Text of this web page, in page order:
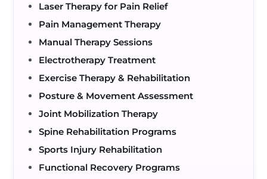
Laser Therapy for Pain Relief
Pain Management Therapy
Manual Therapy Sessions
Electrotherapy Treatment
Exercise Therapy & Rehabilitation
Posture & Movement Assessment
Joint Mobilization Therapy
Spine Rehabilitation Programs
Sports Injury Rehabilitation
Functional Recovery Programs